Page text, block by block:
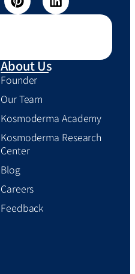
About Us
Founder
Our Team
Kosmoderma Academy
Kosmoderma Research
Center
Blog
Careers
Feedback